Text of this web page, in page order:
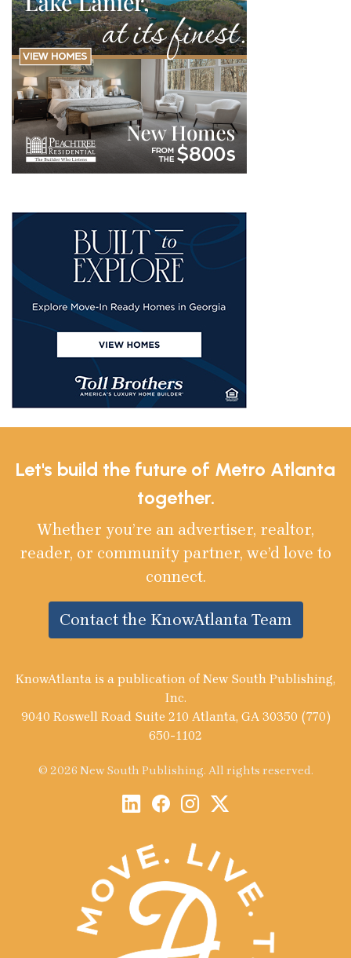
Let's build the future of Metro Atlanta
together.
Whether you’re an advertiser, realtor,
reader, or community partner, we’d love to
connect.
Contact the KnowAtlanta Team
KnowAtlanta is a publication of New South Publishing,
Inc.
9040 Roswell Road Suite 210 Atlanta, GA 30350 (770)
650-1102
© 2026 New South Publishing. All rights reserved.